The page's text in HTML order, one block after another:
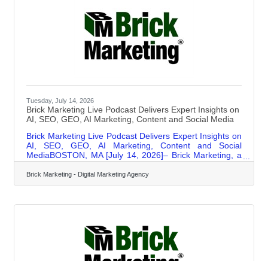
Tuesday, July 14, 2026
Brick Marketing Live Podcast Delivers Expert Insights on
AI, SEO, GEO, AI Marketing, Content and Social Media
Brick Marketing Live Podcast Delivers Expert Insights on
AI, SEO, GEO, AI Marketing, Content and Social
MediaBOSTON, MA [July 14, 2026]– Brick Marketing, a
Boston based digital marketing agency and industry
leader in AI Search GEO, AI marketing, and content
strategy, announces the continued expansion of its Brick
discussion and podcast series focused on helping
Brick Marketing - Digital Marketing Agency